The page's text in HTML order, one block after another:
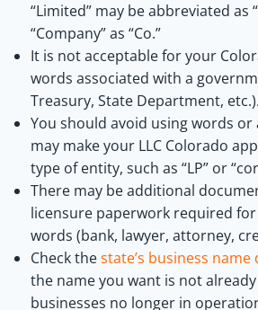
“Limited” may be abbreviated as
“Company” as “Co.”
It is not acceptable for your
words associated with a
Treasury, State Department, etc.).
You should avoid using words
may make your LLC Colorado
type of entity, such as “LP” or
There may be additional
licensure paperwork required
words (bank, lawyer, attorney,
Check thestate’s business name
the name you want is not
businesses no longer in